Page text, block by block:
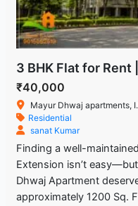
₹40,000
Mayur Dhwaj apartments,
Residential
sanat Kumar
Finding a well-
Extension isn’t
Dhwaj Apartment
approximately 1200 Sq.